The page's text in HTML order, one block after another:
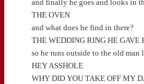
and finally he goes and looks in
THE OVEN
and what does he find in there?
THE WEDDING RING HE GAVE
so he runs outside to the old man
HEY ASSHOLE
WHY DID YOU TAKE OFF MY